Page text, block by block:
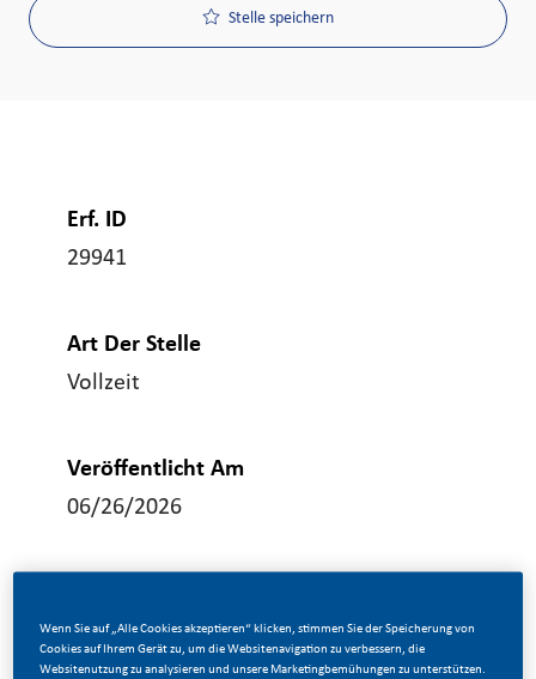
Stelle speichern
Erf. ID
29941
Art Der Stelle
Vollzeit
Veröffentlicht Am
06/26/2026
Be a part of a revolutionary change
Wenn Sie auf „Alle Cookies akzeptieren“ klicken, stimmen Sie der Speicherung von
Cookies auf Ihrem Gerät zu, um die Websitenavigation zu verbessern, die
Websitenutzung zu analysieren und unsere Marketingbemühungen zu unterstützen.